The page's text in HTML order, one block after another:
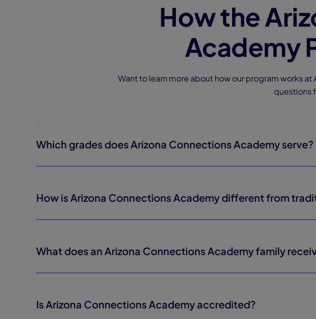
How the
Academy
Want to learn more about how our program works
questions
Which grades does Arizona Connections Academy serve?
How is Arizona Connections Academy different from
What does an Arizona Connections Academy family
Is Arizona Connections Academy accredited?